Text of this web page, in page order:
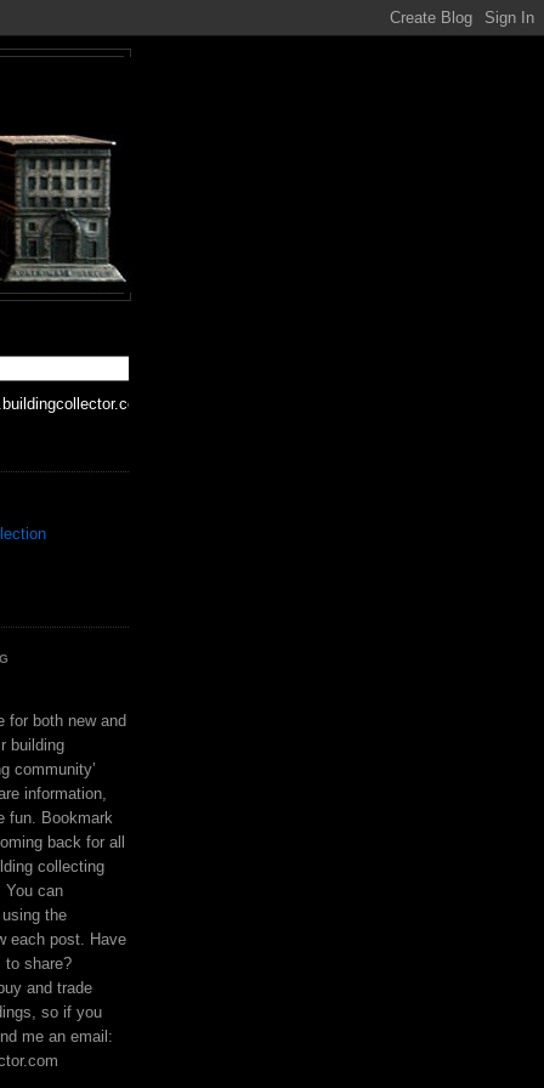
for both new and
building
community’
information,
fun. Bookmark
back for all
collecting
You can
the
each post. Have
to share?
and trade
so if you
me an email: